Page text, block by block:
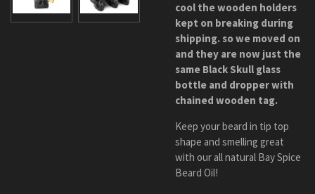
cool the wooden holders
kept on breaking during
shipping. so we moved on
and they are now just the
same Black Skull glass
bottle and dropper with
chained wooden tag.
Keep your beard in tip top
shape and smelling great
with our all natural Bay Spice
Beard Oil!